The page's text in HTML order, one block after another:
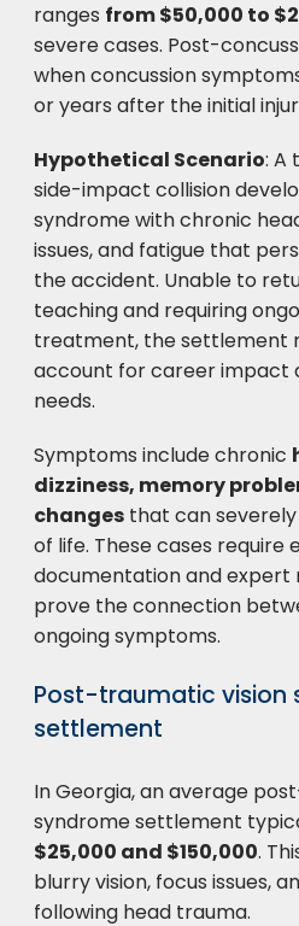
ranges from $50,000 to
severe cases. Post-
when concussion
or years after the initial
Hypothetical Scenario: A
side-impact collision
syndrome with chronic
issues, and fatigue that
the accident. Unable to
teaching and requiring
treatment, the settlement
account for career impact
needs.
Symptoms include chronic
dizziness, memory
changes that can
of life. These cases require
documentation and expert
prove the connection
ongoing symptoms.
Post-traumatic vision
settlement
In Georgia, an average
syndrome settlement
$25,000 and $150,000.
blurry vision, focus issues,
following head trauma.